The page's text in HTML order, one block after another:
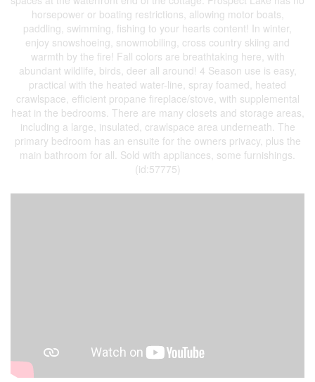
horsepower or boating restrictions, allowing motor boats,
paddling, swimming, fishing to your hearts content! In winter,
enjoy snowshoeing, snowmobiling, cross country skiing and
warmth by the fire! Fall colors are breathtaking here, with
abundant wildlife, birds, deer all around! 4 Season use is easy,
practical with the heated water-line, spray foamed, heated
crawlspace, efficient propane fireplace/stove, with supplemental
heat in the bedrooms. There are many closets and storage areas,
including a large, insulated, crawlspace area underneath. The
primary bedroom has an ensuite for the owners privacy, plus the
main bathroom for all. Sold with appliances, some furnishings.
(id:57775)